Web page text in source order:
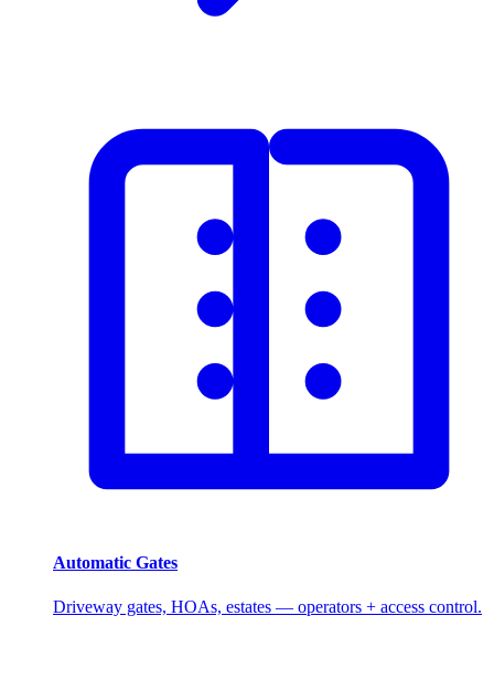
Automatic Gates
Driveway gates, HOAs, estates — operators + access control.